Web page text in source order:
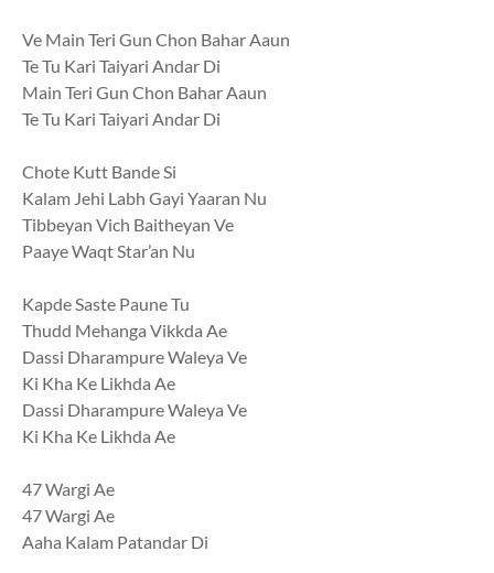
Ve Main Teri Gun Chon Bahar Aaun
Te Tu Kari Taiyari Andar Di
Main Teri Gun Chon Bahar Aaun
Te Tu Kari Taiyari Andar Di
Chote Kutt Bande Si
Kalam Jehi Labh Gayi Yaaran Nu
Tibbeyan Vich Baitheyan Ve
Paaye Waqt Star’an Nu
Kapde Saste Paune Tu
Thudd Mehanga Vikkda Ae
Dassi Dharampure Waleya Ve
Ki Kha Ke Likhda Ae
Dassi Dharampure Waleya Ve
Ki Kha Ke Likhda Ae
47 Wargi Ae
47 Wargi Ae
Aaha Kalam Patandar Di